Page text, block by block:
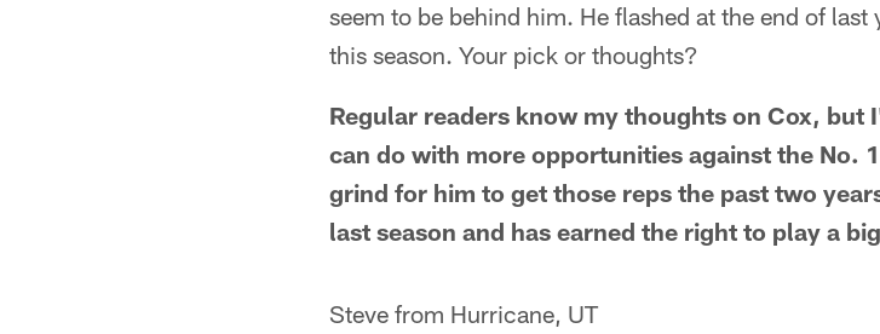
seem to be behind him. He flashed at the end of
this season. Your pick or thoughts?
Regular readers know my thoughts on Cox, but
can do with more opportunities against the No.
grind for him to get those reps the past two
last season and has earned the right to play a
Steve from Hurricane, UT